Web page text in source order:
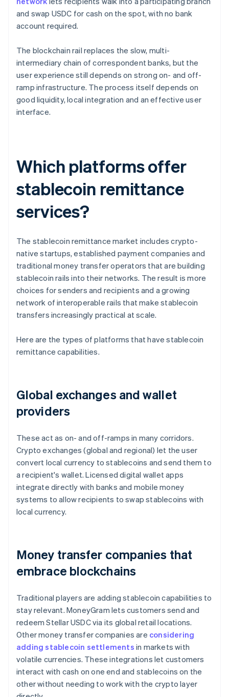
and swap USDC for cash on the spot, with no bank
account required.
The blockchain rail replaces the slow, multi-
intermediary chain of correspondent banks, but the
user experience still depends on strong on- and off-
ramp infrastructure. The process itself depends on
good liquidity, local integration and an effective user
interface.
Which platforms offer
stablecoin remittance
services?
The stablecoin remittance market includes crypto-
native startups, established payment companies and
traditional money transfer operators that are building
stablecoin rails into their networks. The result is more
choices for senders and recipients and a growing
network of interoperable rails that make stablecoin
transfers increasingly practical at scale.
Here are the types of platforms that have stablecoin
remittance capabilities.
Global exchanges and wallet
providers
These act as on- and off-ramps in many corridors.
Crypto exchanges (global and regional) let the user
convert local currency to stablecoins and send them to
a recipient's wallet. Licensed digital wallet apps
integrate directly with banks and mobile money
systems to allow recipients to swap stablecoins with
local currency.
Money transfer companies that
embrace blockchains
Traditional players are adding stablecoin capabilities to
stay relevant. MoneyGram lets customers send and
redeem Stellar USDC via its global retail locations.
Other money transfer companies are considering
adding stablecoin settlements in markets with
volatile currencies. These integrations let customers
interact with cash on one end and stablecoins on the
other without needing to work with the crypto layer